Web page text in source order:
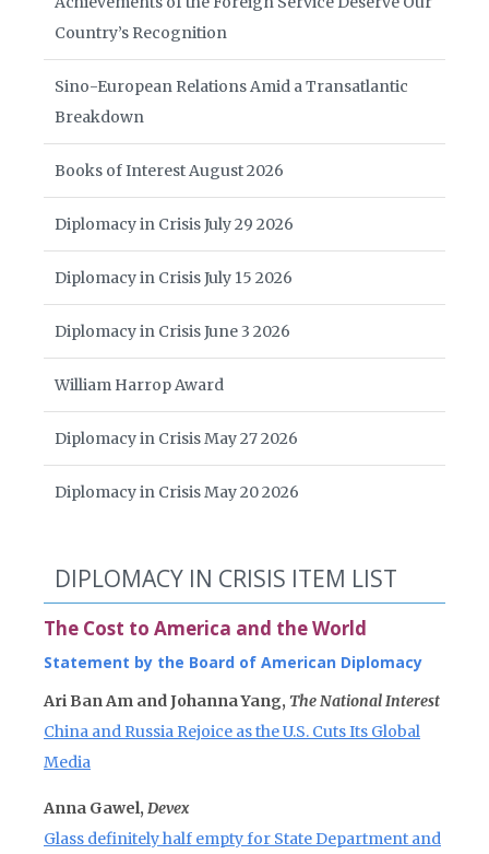
Country’s Recognition
Sino-European Relations Amid a Transatlantic
Breakdown
Books of Interest August 2026
Diplomacy in Crisis July 29 2026
Diplomacy in Crisis July 15 2026
Diplomacy in Crisis June 3 2026
William Harrop Award
Diplomacy in Crisis May 27 2026
Diplomacy in Crisis May 20 2026
DIPLOMACY IN CRISIS ITEM LIST
The Cost to America and the World
Statement by the Board of American Diplomacy
Ari Ban Am and Johanna Yang, The National Interest
China and Russia Rejoice as the U.S. Cuts Its Global
Media
Anna Gawel, Devex
Glass definitely half empty for State Department and